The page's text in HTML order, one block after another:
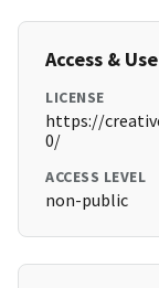
Access & Use
LICENSE
https://
0/
ACCESS LEVEL
non-public